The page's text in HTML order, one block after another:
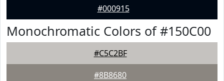
#000915
Monochromatic Colors of #150C00
#C5C2BF
#8B8680